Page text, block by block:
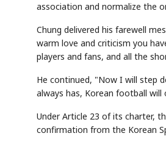
association and normalize the
Chung delivered his farewell
warm love and criticism you
players and fans, and all the
He continued, "Now I will step
always has, Korean football
Under Article 23 of its charter,
confirmation from the Korean